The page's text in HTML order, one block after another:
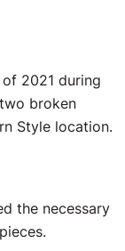
2021 during
broken
Style location.
the necessary